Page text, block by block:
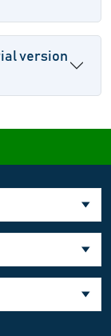
version